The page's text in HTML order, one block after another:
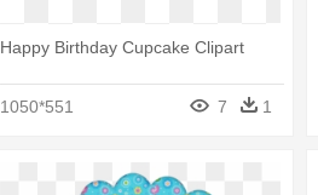
Happy Birthday Cupcake Clipart
1050*551 7 1